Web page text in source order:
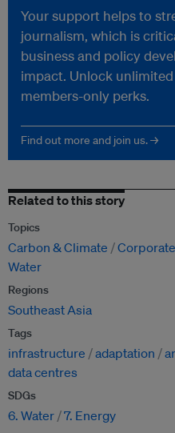
Your support helps to
journalism, which is
business and policy
impact. Unlock
members-only perks.
Find out more and join us. →
Related to this story
Topics
Carbon & Climate
Water
Regions
Southeast Asia
Tags
infrastructure adaptation
data centres
SDGs
6. Water 7. Energy